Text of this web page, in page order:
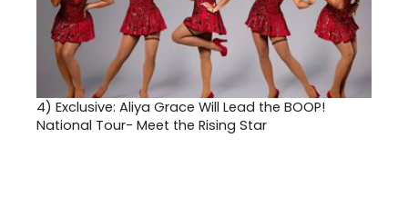
4) Exclusive: Aliya Grace Will Lead the BOOP!
National Tour- Meet the Rising Star